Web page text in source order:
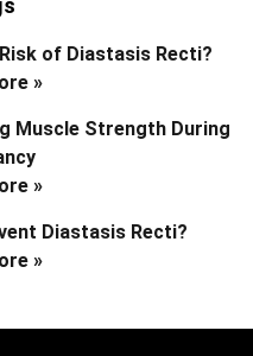
of Diastasis Recti?
»
Muscle Strength During
»
Diastasis Recti?
»